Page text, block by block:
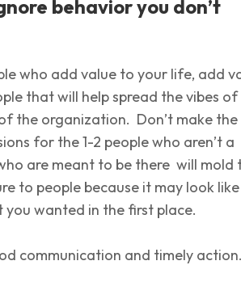
behavior you don’t
who add value to your life, add
that will help spread the vibes of
the organization. Don’t make the
for the 1-2 people who aren’t a
are meant to be there will mold
to people because it may look like
wanted in the first place.
communication and timely action.